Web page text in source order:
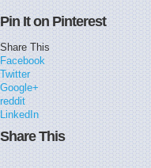
Pin It on Pinterest
Share This
Facebook
Twitter
Google+
reddit
LinkedIn
Share This